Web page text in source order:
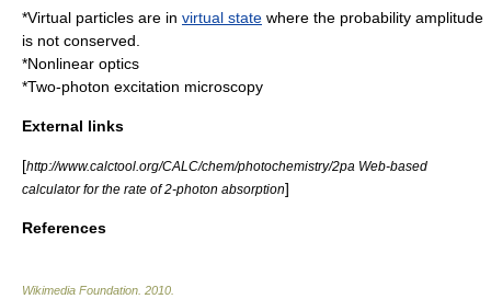
*Virtual particles are in virtual state where the probability amplitude
is not conserved.
*Nonlinear optics
*Two-photon excitation microscopy
External links
[http://www.calctool.org/CALC/chem/photochemistry/2pa Web-based
calculator for the rate of 2-photon absorption]
References
Wikimedia Foundation 2010